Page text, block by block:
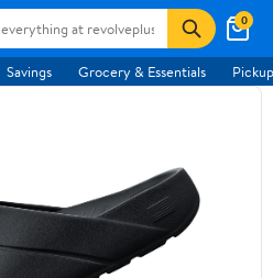
0
Savings Grocery & Essentials